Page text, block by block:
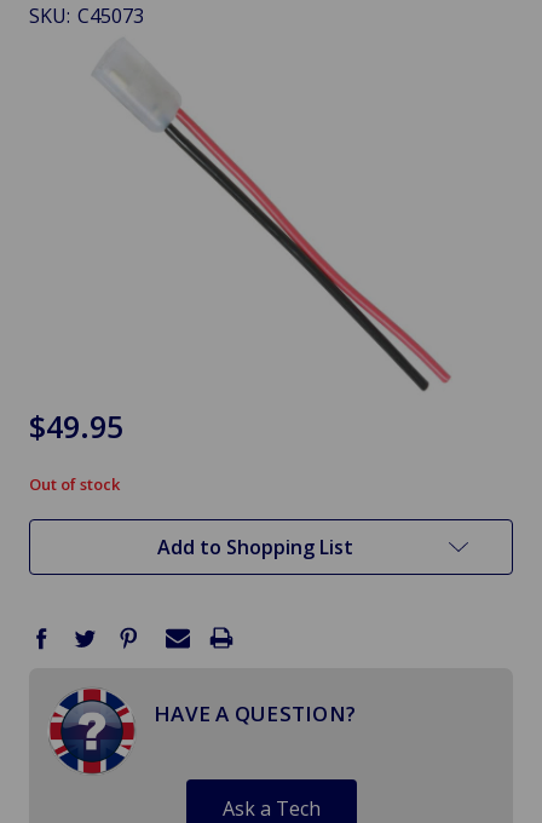
SKU: C45073
$49.95
in
stock
Out of stock
Add to Shopping List
HAVE A QUESTION?
Ask a Tech